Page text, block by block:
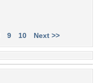
9 10 Next >>